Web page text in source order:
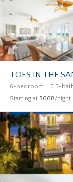
TOES IN THE
6-bedroom 5.5-
Starting at $668/night